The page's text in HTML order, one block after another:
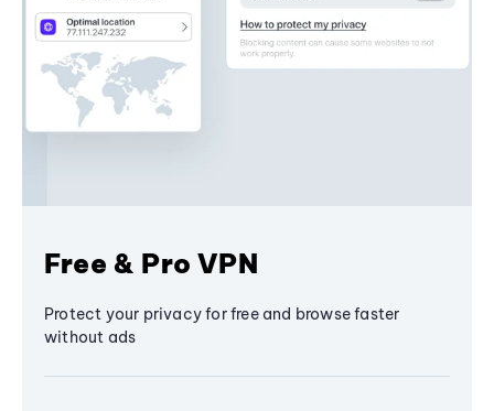
Free & Pro VPN
Protect your privacy for free and browse faster
without ads